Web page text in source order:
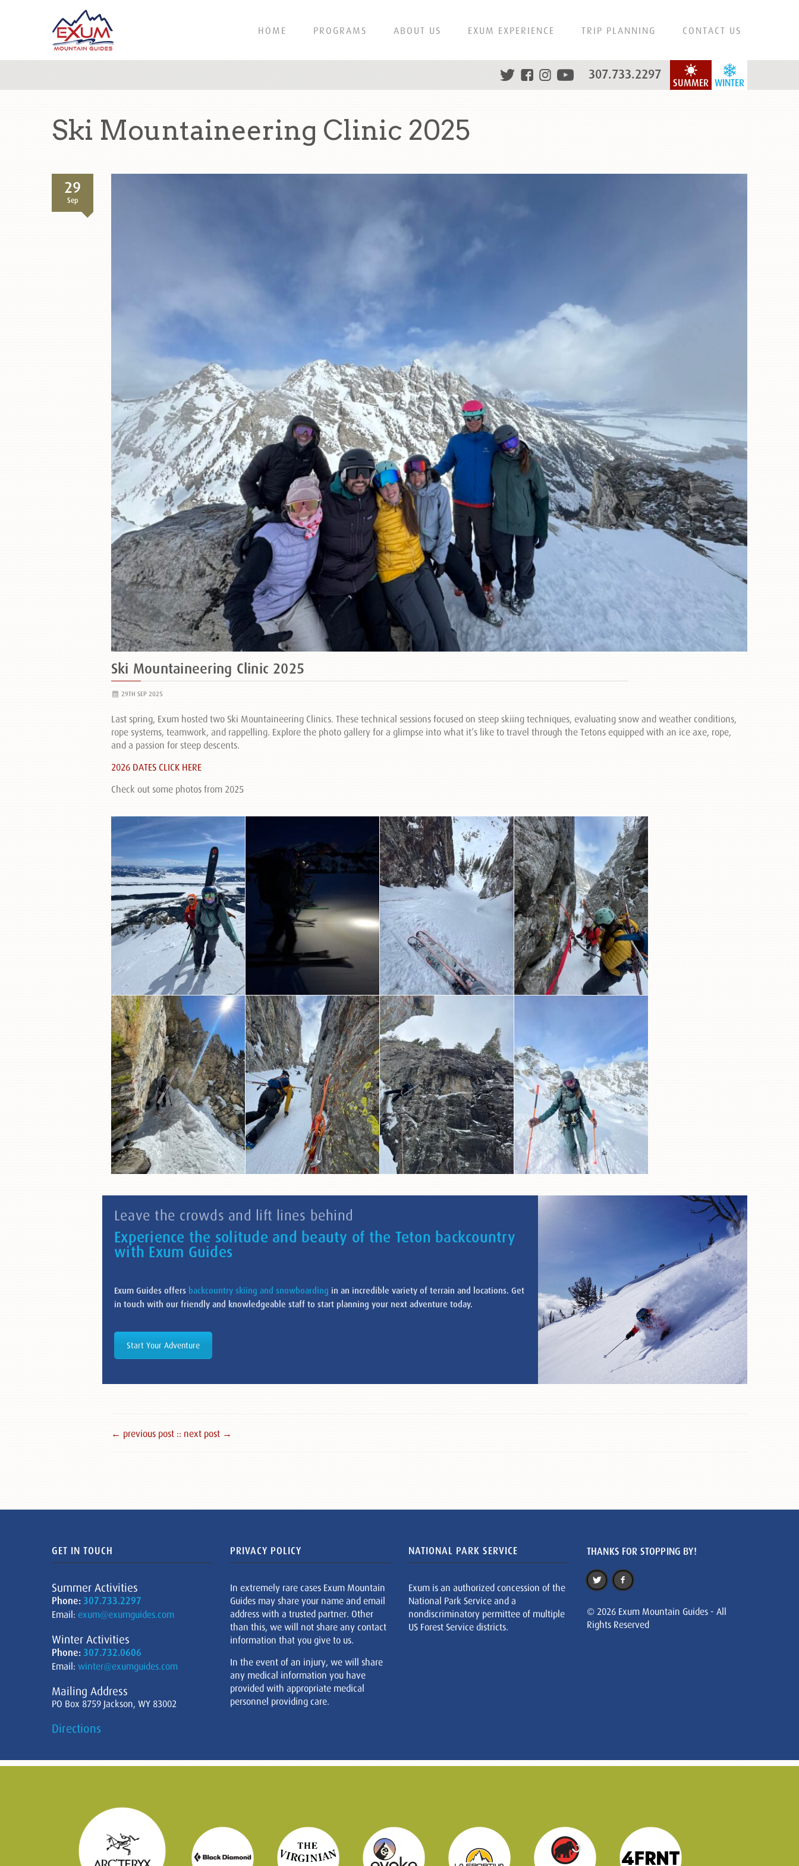
HOME PROGRAMS ABOUT US EXUM EXPERIENCE TRIP PLANNING CONTACT US
WINTER
SUMMER
307.733.2297
Ski Mountaineering Clinic 2025
29
Sep
Ski Mountaineering Clinic 2025
29TH SEP 2025
Last spring, Exum hosted two Ski Mountaineering Clinics. These technical sessions focused on steep skiing techniques, evaluating snow and weather conditions,
rope systems, teamwork, and rappelling. Explore the photo gallery for a glimpse into what it’s like to travel through the Tetons equipped with an ice axe, rope,
and a passion for steep descents.
2026 DATES CLICK HERE
Check out some photos from 2025
Leave the crowds and lift lines behind
Experience the solitude and beauty of the Teton backcountry
with Exum Guides
Exum Guides offers backcountry skiing and snowboarding in an incredible variety of terrain and locations. Get
in touch with our friendly and knowledgeable staff to start planning your next adventure today.
Start Your Adventure
← previous post :: next post →
GET IN TOUCH
Summer Activities
Phone: 307.733.2297
Email: exum@exumguides.com
Winter Activities
Phone: 307.732.0606
Email: winter@exumguides.com
Mailing Address
PO Box 8759 Jackson, WY 83002
Directions
PRIVACY POLICY
In extremely rare cases Exum Mountain
Guides may share your name and email
address with a trusted partner. Other
than this, we will not share any contact
information that you give to us.
In the event of an injury, we will share
any medical information you have
provided with appropriate medical
personnel providing care.
NATIONAL PARK SERVICE
Exum is an authorized concession of the
National Park Service and a
nondiscriminatory permittee of multiple
US Forest Service districts.
THANKS FOR STOPPING BY!
© 2026 Exum Mountain Guides - All
Rights Reserved